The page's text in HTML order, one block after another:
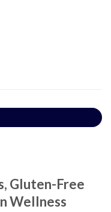
Gluten-Free
Wellness